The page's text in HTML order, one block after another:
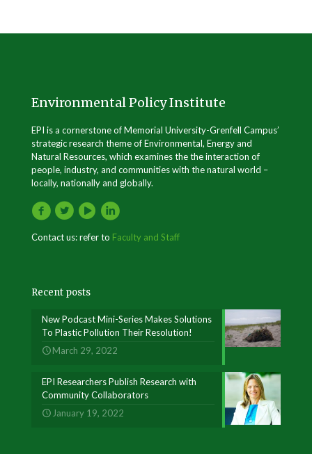
Environmental Policy Institute
EPI is a cornerstone of Memorial University-Grenfell Campus’
strategic research theme of Environmental, Energy and
Natural Resources, which examines the the interaction of
people, industry, and communities with the natural world –
locally, nationally and globally.
Contact us: refer to Faculty and Staff
Recent posts
New Podcast Mini-Series Makes Solutions
To Plastic Pollution Their Resolution!
March 29, 2022
EPI Researchers Publish Research with
Community Collaborators
January 19, 2022